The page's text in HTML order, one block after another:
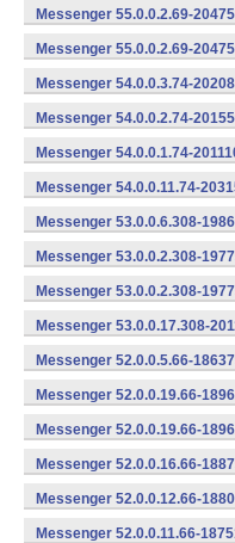
Messenger 55.0.0.2.69-
Messenger 55.0.0.2.69-
Messenger 54.0.0.3.74-
Messenger 54.0.0.2.74-
Messenger 54.0.0.1.74-
Messenger 54.0.0.11.74-
Messenger 53.0.0.6.308-
Messenger 53.0.0.2.308-
Messenger 53.0.0.2.308-
Messenger 53.0.0.17.308-
Messenger 52.0.0.5.66-
Messenger 52.0.0.19.66-
Messenger 52.0.0.19.66-
Messenger 52.0.0.16.66-
Messenger 52.0.0.12.66-
Messenger 52.0.0.11.66-